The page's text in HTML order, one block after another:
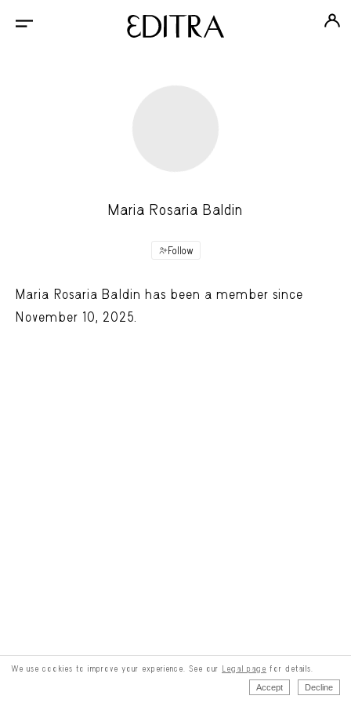
Maria Rosaria Baldin
Follow
Maria Rosaria Baldin has been a member since
November 10, 2025.
We use cookies to improve your experience. See our Legal page for details.
Accept Decline